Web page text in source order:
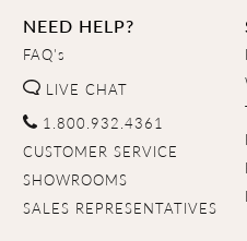
NEED HELP?
FAQ's
LIVE CHAT
1.800.932.4361
CUSTOMER SERVICE
SHOWROOMS
SALES REPRESENTATIVES